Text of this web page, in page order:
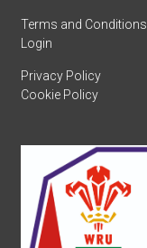
Terms and Conditions
Login
Privacy Policy
Cookie Policy